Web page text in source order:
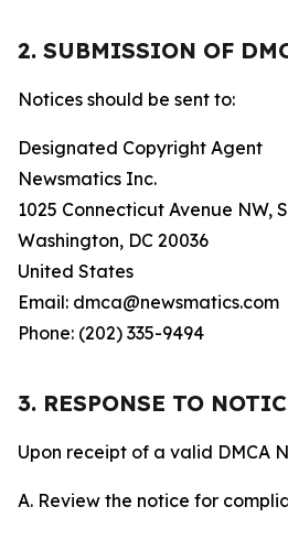
2. SUBMISSION OF
Notices should be sent to:
Designated Copyright Agent
Newsmatics Inc.
1025 Connecticut Avenue NW,
Washington, DC 20036
United States
Email: dmca@newsmatics.com
Phone: (202) 335-9494
3. RESPONSE TO
Upon receipt of a valid DMCA
A. Review the notice for